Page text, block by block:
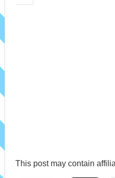
This post may contain